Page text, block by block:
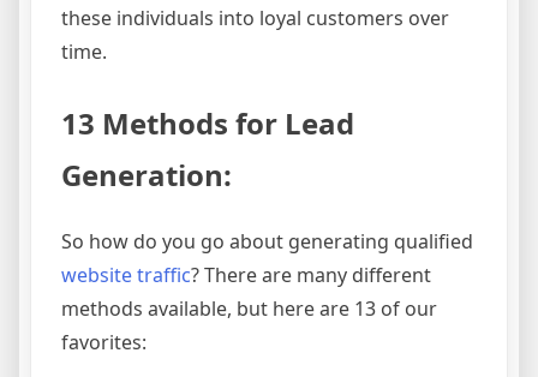
these individuals into loyal customers over
time.
13 Methods for Lead
Generation:
So how do you go about generating qualified
website traffic? There are many different
methods available, but here are 13 of our
favorites: